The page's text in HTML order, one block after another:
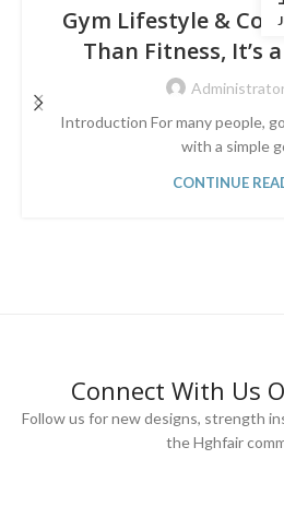
Gym Lifestyle &
Than Fitness, It’s
Introduction For many people,
with a simple
CONTINUE
Connect With Us
Follow us for new designs, strength
the Hghfair